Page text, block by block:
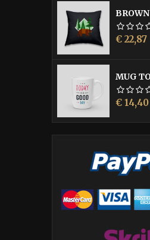
Prijs
€ 22,87
Prijs
€ 14,40